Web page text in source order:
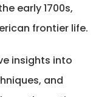
early 1700s,
frontier life.
insights into
and